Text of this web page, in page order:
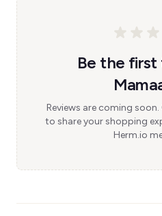
Be the
Reviews are coming soon.
to share your shopping
Herm.io